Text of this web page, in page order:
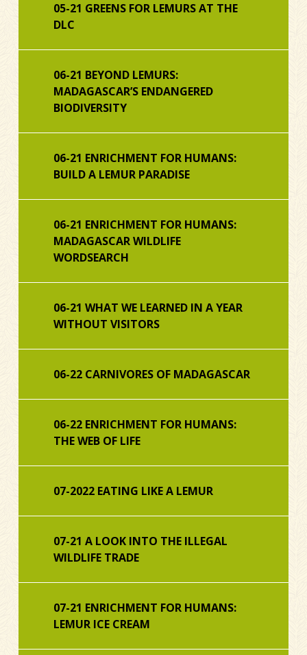
05-21 GREENS FOR LEMURS AT THE
DLC
06-21 BEYOND LEMURS:
MADAGASCAR’S ENDANGERED
BIODIVERSITY
06-21 ENRICHMENT FOR HUMANS:
BUILD A LEMUR PARADISE
06-21 ENRICHMENT FOR HUMANS:
MADAGASCAR WILDLIFE
WORDSEARCH
06-21 WHAT WE LEARNED IN A YEAR
WITHOUT VISITORS
06-22 CARNIVORES OF MADAGASCAR
06-22 ENRICHMENT FOR HUMANS:
THE WEB OF LIFE
07-2022 EATING LIKE A LEMUR
07-21 A LOOK INTO THE ILLEGAL
WILDLIFE TRADE
07-21 ENRICHMENT FOR HUMANS:
LEMUR ICE CREAM